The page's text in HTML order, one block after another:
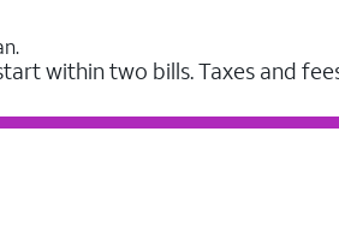
within two bills. Taxes and